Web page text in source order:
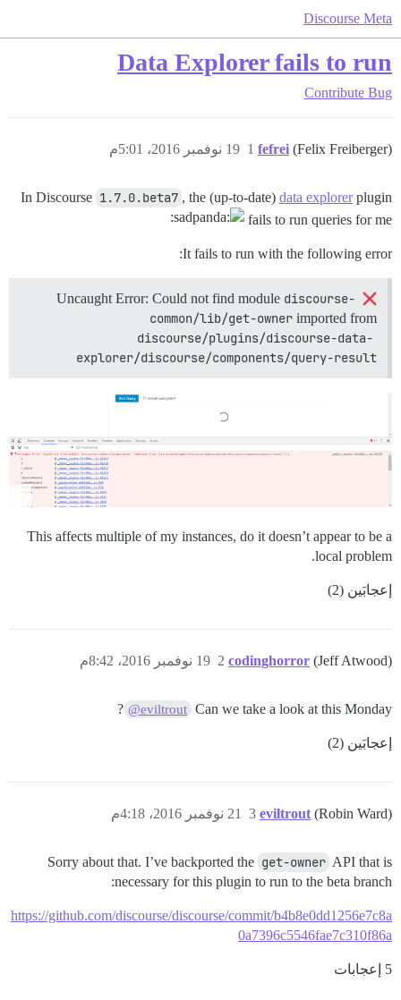
Discourse Meta
Data Explorer fails to run
Contribute Bug
fefrei (Felix Freiberger) 19 نوفمبر 2016، 5:01م 1
In Discourse 1.7.0.beta7 , the (up-to-date) data explorerplugin
fails to run queries for me
It fails to run with the following error:
discourse-
common/lib/get-owner imported from
discourse/plugins/discourse-data-
explorer/discourse/components/query-result
This affects multiple of my instances, do it doesn’t appear to be a
local problem.
إعجابَين (2)
codinghorror (Jeff Atwood) 19 نوفمبر 2016، 8:42م 2
Can we take a look at this Monday
@eviltrout
?
إعجابَين (2)
eviltrout (Robin Ward) 21 نوفمبر 2016، 4:18م 3
Sorry about that. I’ve backported the get-owner API that is
necessary for this plugin to run to the beta branch:
https://github.com/discourse/discourse/commit/b4b8e0dd1256e7c8a
0a7396c5546fae7c310f86a
5 إعجابات